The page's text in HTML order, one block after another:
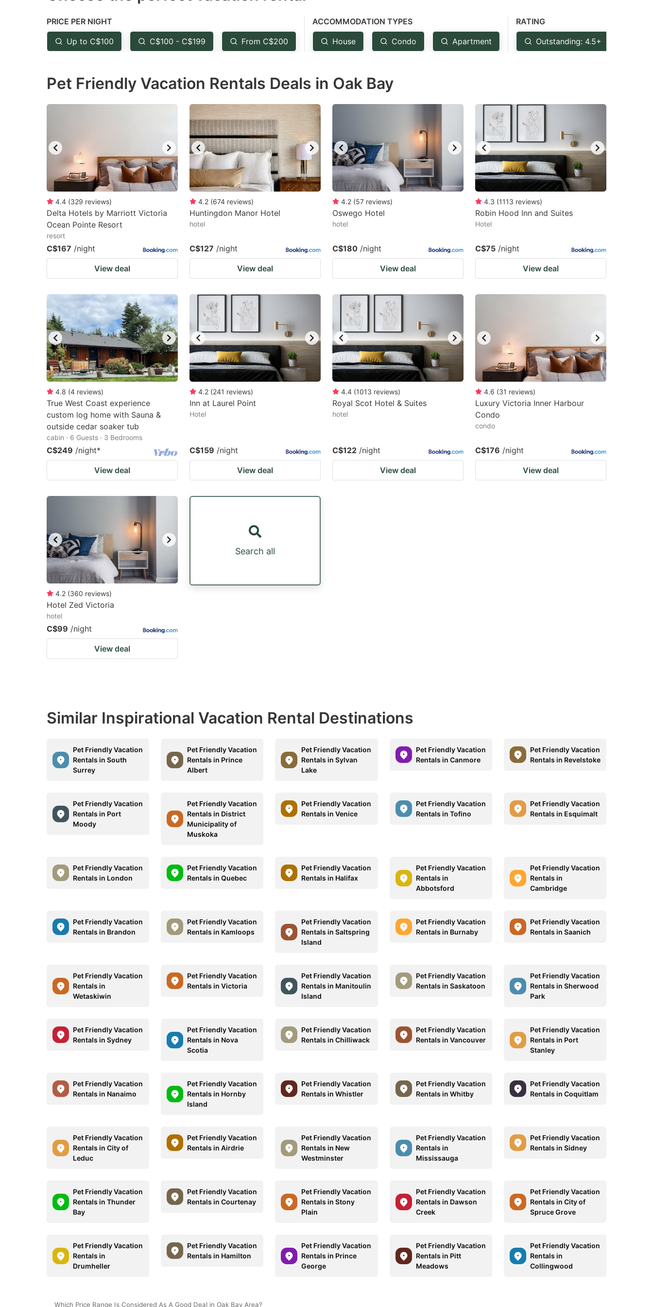
question
mark
key
get
changing
dates.
key
get
keyboard
shortcuts
for
changing
dates.
PRICE PER NIGHT
Up to C$100 C$100 - C$199 From C$200
ACCOMMODATION TYPES
House Condo Apartment
RATING
Outstanding: 4.5+
Pet Friendly Vacation Rentals Deals in Oak Bay
4.4 (329 reviews)
Delta Hotels by Marriott Victoria
Ocean Pointe Resort
resort
C$167 /night
View deal
4.2 (674 reviews)
Huntingdon Manor Hotel
hotel
C$127 /night
View deal
4.2 (57 reviews)
Oswego Hotel
hotel
C$180 /night
View deal
4.3 (1113 reviews)
Robin Hood Inn and Suites
Hotel
C$75 /night
View deal
4.8 (4 reviews)
True West Coast experience
custom log home with Sauna &
outside cedar soaker tub
cabin · 6 Guests · 3 Bedrooms
C$249 /night*
View deal
4.2 (241 reviews)
Inn at Laurel Point
Hotel
C$159 /night
View deal
4.4 (1013 reviews)
Royal Scot Hotel & Suites
hotel
C$122 /night
View deal
4.6 (31 reviews)
Luxury Victoria Inner Harbour
Condo
condo
C$176 /night
View deal
4.2 (360 reviews)
Hotel Zed Victoria
hotel
C$99 /night
View deal
Search all
Similar Inspirational Vacation Rental Destinations
Pet Friendly Vacation
Rentals in South
Surrey
Pet Friendly Vacation
Rentals in Prince
Albert
Pet Friendly Vacation
Rentals in Sylvan
Lake
Pet Friendly Vacation
Rentals in Canmore
Pet Friendly Vacation
Rentals in Revelstoke
Pet Friendly Vacation
Rentals in Port
Moody
Pet Friendly Vacation
Rentals in District
Municipality of
Muskoka
Pet Friendly Vacation
Rentals in Venice
Pet Friendly Vacation
Rentals in Tofino
Pet Friendly Vacation
Rentals in Esquimalt
Pet Friendly Vacation
Rentals in London
Pet Friendly Vacation
Rentals in Quebec
Pet Friendly Vacation
Rentals in Halifax
Pet Friendly Vacation
Rentals in
Abbotsford
Pet Friendly Vacation
Rentals in
Cambridge
Pet Friendly Vacation
Rentals in Brandon
Pet Friendly Vacation
Rentals in Kamloops
Pet Friendly Vacation
Rentals in Saltspring
Island
Pet Friendly Vacation
Rentals in Burnaby
Pet Friendly Vacation
Rentals in Saanich
Pet Friendly Vacation
Rentals in
Wetaskiwin
Pet Friendly Vacation
Rentals in Victoria
Pet Friendly Vacation
Rentals in Manitoulin
Island
Pet Friendly Vacation
Rentals in Saskatoon
Pet Friendly Vacation
Rentals in Sherwood
Park
Pet Friendly Vacation
Rentals in Sydney
Pet Friendly Vacation
Rentals in Nova
Scotia
Pet Friendly Vacation
Rentals in Chilliwack
Pet Friendly Vacation
Rentals in Vancouver
Pet Friendly Vacation
Rentals in Port
Stanley
Pet Friendly Vacation
Rentals in Nanaimo
Pet Friendly Vacation
Rentals in Hornby
Island
Pet Friendly Vacation
Rentals in Whistler
Pet Friendly Vacation
Rentals in Whitby
Pet Friendly Vacation
Rentals in Coquitlam
Pet Friendly Vacation
Rentals in City of
Leduc
Pet Friendly Vacation
Rentals in Airdrie
Pet Friendly Vacation
Rentals in New
Westminster
Pet Friendly Vacation
Rentals in
Mississauga
Pet Friendly Vacation
Rentals in Sidney
Pet Friendly Vacation
Rentals in Thunder
Bay
Pet Friendly Vacation
Rentals in Courtenay
Pet Friendly Vacation
Rentals in Stony
Plain
Pet Friendly Vacation
Rentals in Dawson
Creek
Pet Friendly Vacation
Rentals in City of
Spruce Grove
Pet Friendly Vacation
Rentals in
Drumheller
Pet Friendly Vacation
Rentals in Hamilton
Pet Friendly Vacation
Rentals in Prince
George
Pet Friendly Vacation
Rentals in Pitt
Meadows
Pet Friendly Vacation
Rentals in
Collingwood
Which Price Range Is Considered As A Good Deal in Oak Bay Area?